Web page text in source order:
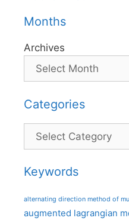
Months
Archives
Categories
Categories
Keywords
alternating direction method of
augmented lagrangian